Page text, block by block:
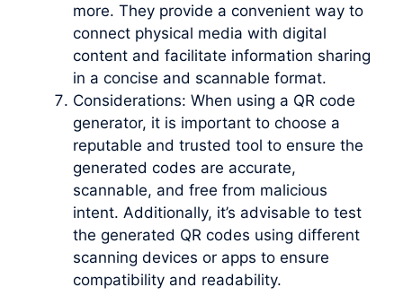
more. They provide a convenient way to
connect physical media with digital
content and facilitate information sharing
in a concise and scannable format.
Considerations: When using a QR code
generator, it is important to choose a
reputable and trusted tool to ensure the
generated codes are accurate,
scannable, and free from malicious
intent. Additionally, it’s advisable to test
the generated QR codes using different
scanning devices or apps to ensure
compatibility and readability.